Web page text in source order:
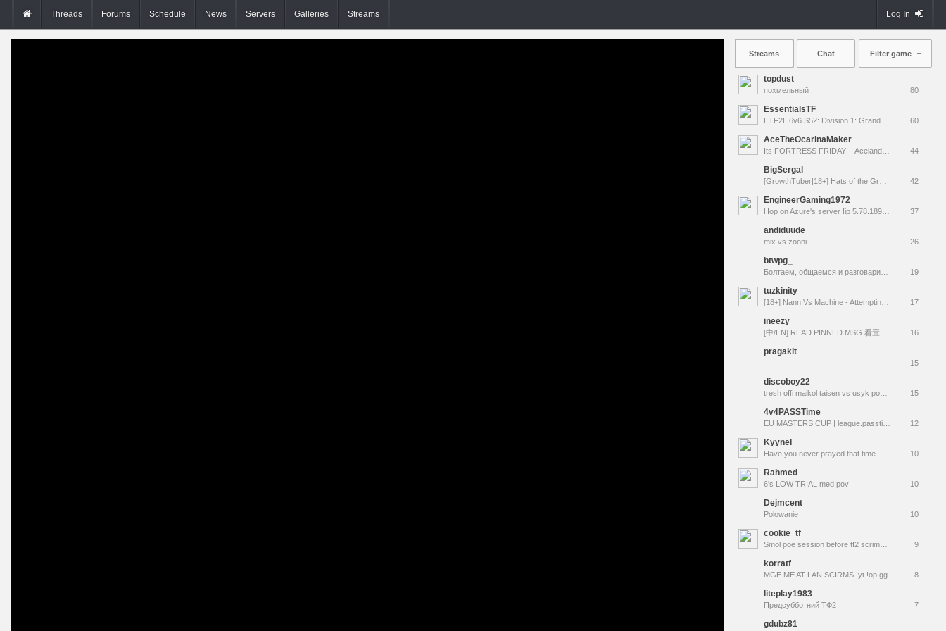
Threads Forums Schedule News Servers Galleries Streams Log In
Streams Chat Filter game
topdust
похмельный 80
EssentialsTF
60
AceTheOcarinaMaker
44
BigSergal
42
EngineerGaming1972
37
andiduude
mix vs zooni 26
btwpg_
19
tuzkinity
17
ineezy__
16
pragakit
15
discoboy22
15
4v4PASSTime
12
KyyneI
10
Rahmed
6's LOW TRIAL med pov 10
Dejmcent
Polowanie 10
cookie_tf
9
korratf
MGE ME AT LAN SCIRMS !yt !op.gg 8
liteplay1983
Предсубботний ТФ2 7
gdubz81